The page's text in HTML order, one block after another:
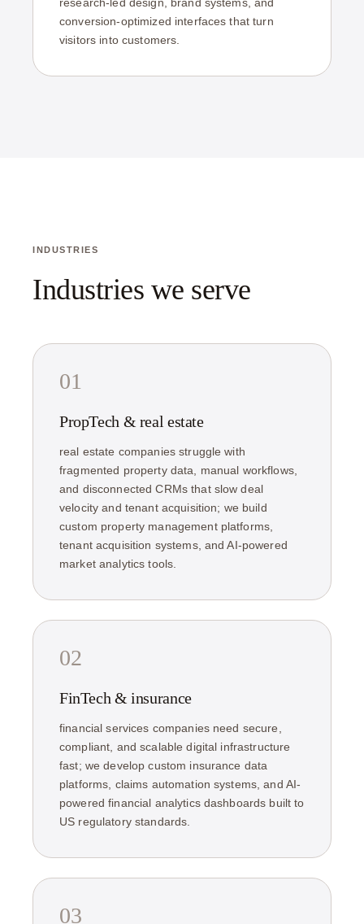
conversion-optimized interfaces that turn
visitors into customers.
INDUSTRIES
Industries we serve
01
PropTech & real estate
real estate companies struggle with
fragmented property data, manual workflows,
and disconnected CRMs that slow deal
velocity and tenant acquisition; we build
custom property management platforms,
tenant acquisition systems, and AI-powered
market analytics tools.
02
FinTech & insurance
financial services companies need secure,
compliant, and scalable digital infrastructure
fast; we develop custom insurance data
platforms, claims automation systems, and AI-
powered financial analytics dashboards built to
US regulatory standards.
03